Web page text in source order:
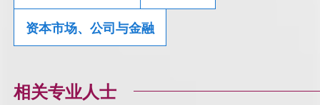
资本市场、公司与金融
相关专业人士